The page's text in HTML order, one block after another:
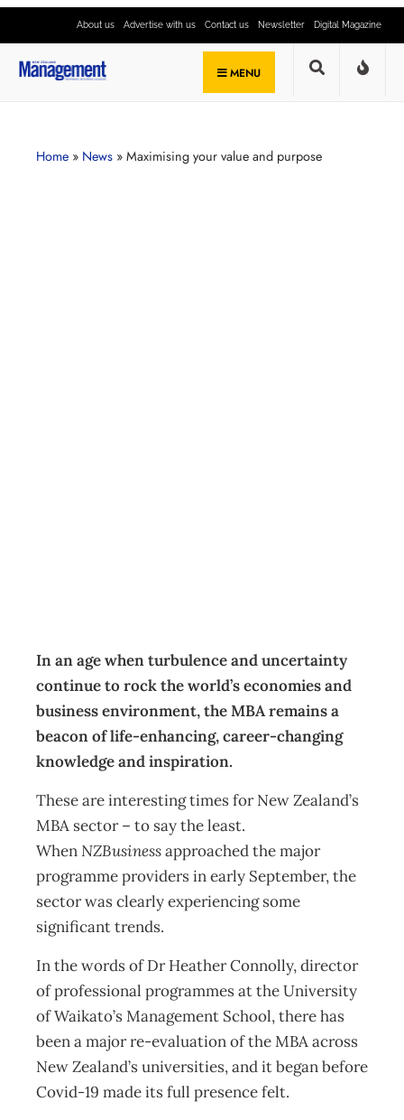
About us Advertise with us Contact us Newsletter Digital Magazine
MENU
Home » News » Maximising your value and purpose
In an age when turbulence and uncertainty
continue to rock the world’s economies and
business environment, the MBA remains a
beacon of life-enhancing, career-changing
knowledge and inspiration.
These are interesting times for New Zealand’s
MBA sector – to say the least.
WhenNZBusinessapproached the major
programme providers in early September, the
sector was clearly experiencing some
significant trends.
In the words of Dr Heather Connolly, director
of professional programmes at the University
of Waikato’s Management School, there has
been a major re-evaluation of the MBA across
New Zealand’s universities, and it began before
Covid-19 made its full presence felt.